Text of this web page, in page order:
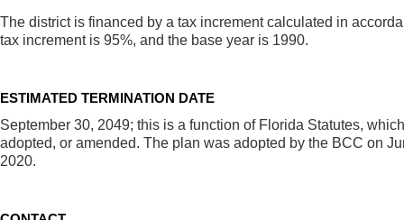
The district is financed by a tax increment calculated in
tax increment is 95%, and the base year is 1990.
ESTIMATED TERMINATION DATE
September 30, 2049; this is a function of Florida Statutes,
adopted, or amended. The plan was adopted by the BCC on
2020.